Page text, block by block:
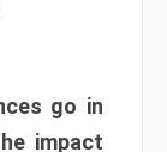
go in
impact